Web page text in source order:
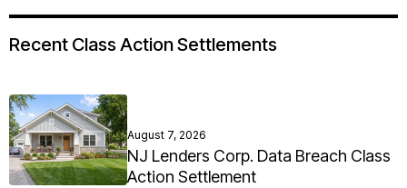
Recent Class Action Settlements
August 7, 2026
NJ Lenders Corp. Data Breach Class
Action Settlement